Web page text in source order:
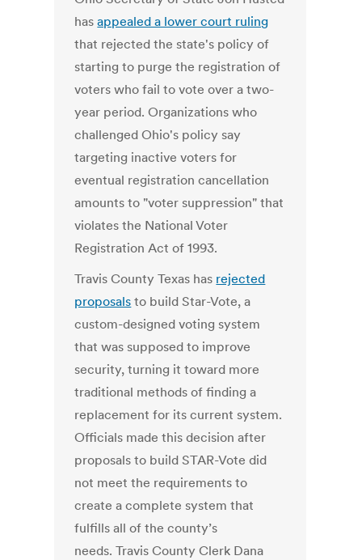
hasappealed a lower court ruling
that rejected the state's policy of
starting to purge the registration of
voters who fail to vote over a two-
year period. Organizations who
challenged Ohio's policy say
targeting inactive voters for
eventual registration cancellation
amounts to "voter suppression" that
violates the National Voter
Registration Act of 1993.
Travis County Texas has rejected
proposals to build Star-Vote, a
custom-designed voting system
that was supposed to improve
security, turning it toward more
traditional methods of finding a
replacement for its current system.
Officials made this decision after
proposals to build STAR-Vote did
not meet the requirements to
create a complete system that
fulfills all of the county’s
needs. Travis County Clerk Dana